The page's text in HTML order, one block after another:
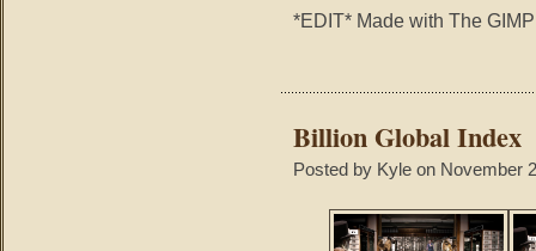
*EDIT* Made with The GIMP
Billion Global Index
Posted by Kyle on November